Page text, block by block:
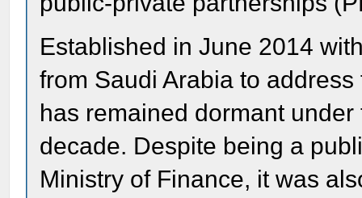
Established in June 2014
from Saudi Arabia to
has remained dormant
decade. Despite being a
Ministry of Finance, it was